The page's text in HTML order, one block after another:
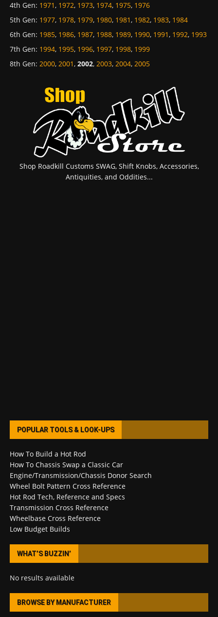
4th Gen: 1971, 1972, 1973, 1974, 1975, 1976
5th Gen: 1977, 1978, 1979, 1980, 1981, 1982, 1983, 1984
6th Gen: 1985, 1986, 1987, 1988, 1989, 1990, 1991, 1992, 1993
7th Gen: 1994, 1995, 1996, 1997, 1998, 1999
8th Gen: 2000, 2001, 2002, 2003, 2004, 2005
Shop Roadkill Customs SWAG, Shift Knobs, Accessories,
Antiquities, and Oddities...
POPULAR TOOLS & LOOK-UPS
How To Build a Hot Rod
How To Chassis Swap a Classic Car
Engine/Transmission/Chassis Donor Search
Wheel Bolt Pattern Cross Reference
Hot Rod Tech, Reference and Specs
Transmission Cross Reference
Wheelbase Cross Reference
Low Budget Builds
WHAT’S BUZZIN’
No results available
BROWSE BY MANUFACTURER